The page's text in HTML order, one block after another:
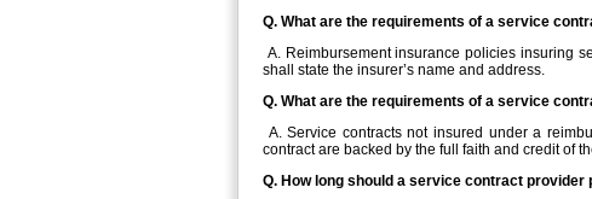
Q. What are the requirements of a service
A. Reimbursement insurance policies insuring
shall state the insurer’s name and address.
Q. What are the requirements of a service
A. Service contracts not insured under a
contract are backed by the full faith and credit of
Q. How long should a service contract